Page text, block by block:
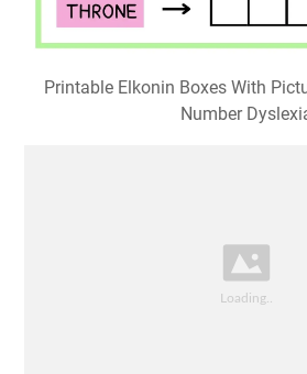
Printable Elkonin Boxes With
Number